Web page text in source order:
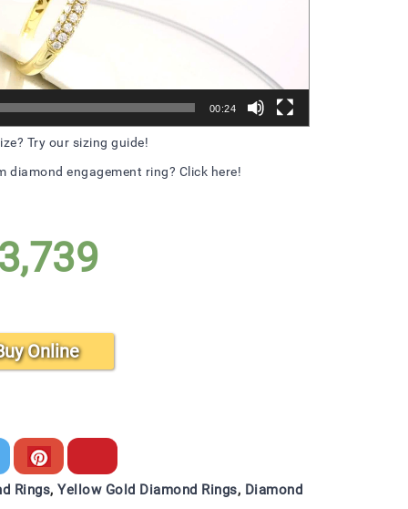
00:24
Try our sizing guide!
diamond engagement ring? Click here!
Online
Rings,Yellow Gold Diamond Rings, Diamond